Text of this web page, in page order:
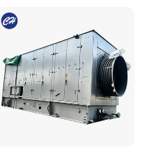
Running with Low Noise
Enclosure and Stable